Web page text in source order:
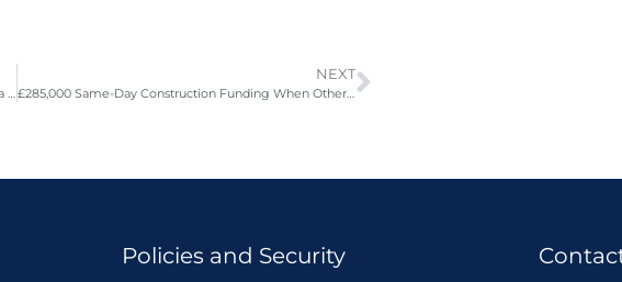
Bringing Daka Daka to Life: Fast, Flexible Funding for a New Restaurant Launch
NEXT
£285,000 Same-Day Construction Funding When Other Brokers Said No
Policies and Security